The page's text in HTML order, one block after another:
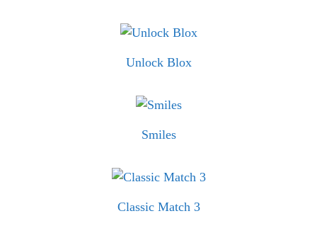
Unlock Blox
Smiles
Classic Match 3